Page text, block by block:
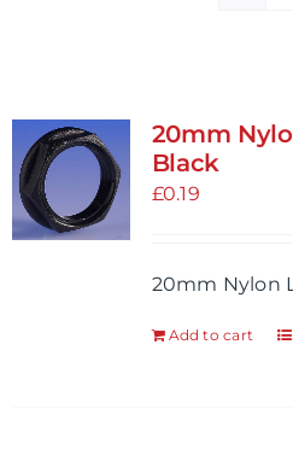
20mm
Black
£0.19
20mm Nylon
Add to cart